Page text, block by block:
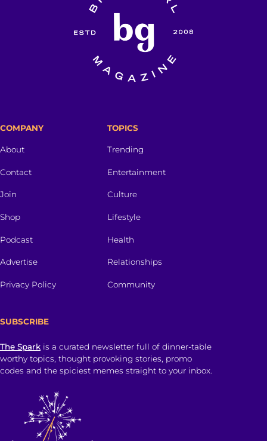
COMPANY
About
Contact
Join
Shop
Podcast
Advertise
Privacy Policy
TOPICS
Trending
Entertainment
Culture
Lifestyle
Health
Relationships
Community
SUBSCRIBE
The Spark is a curated newsletter full of dinner-table
worthy topics, thought provoking stories, promo
codes and the spiciest memes straight to your inbox.